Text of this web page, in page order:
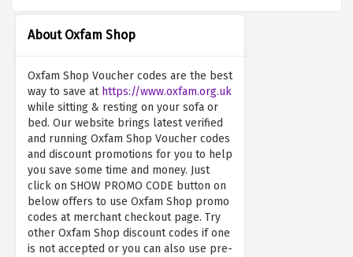
About Oxfam Shop
Oxfam Shop Voucher codes are the best
way to save at https://www.oxfam.org.uk
while sitting & resting on your sofa or
bed. Our website brings latest verified
and running Oxfam Shop Voucher codes
and discount promotions for you to help
you save some time and money. Just
click on SHOW PROMO CODE button on
below offers to use Oxfam Shop promo
codes at merchant checkout page. Try
other Oxfam Shop discount codes if one
is not accepted or you can also use pre-